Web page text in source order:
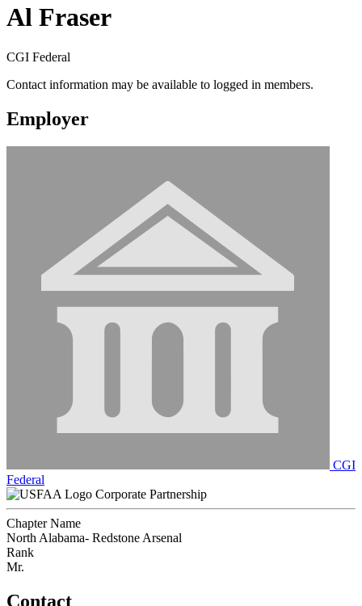
Al Fraser
CGI Federal
Contact information may be available to logged in members.
Employer
CGI
Federal
Corporate Partnership
Chapter Name
North Alabama- Redstone Arsenal
Rank
Mr.
Contact